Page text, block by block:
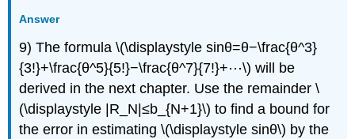
Answer
9) The formula \(\displaystyle sinθ=θ−\frac{θ^3}
{3!}+\frac{θ^5}{5!}−\frac{θ^7}{7!}+⋯\) will be
derived in the next chapter. Use the remainder \
(\displaystyle |R_N|≤b_{N+1}\) to find a bound for
the error in estimating \(\displaystyle sinθ\) by the